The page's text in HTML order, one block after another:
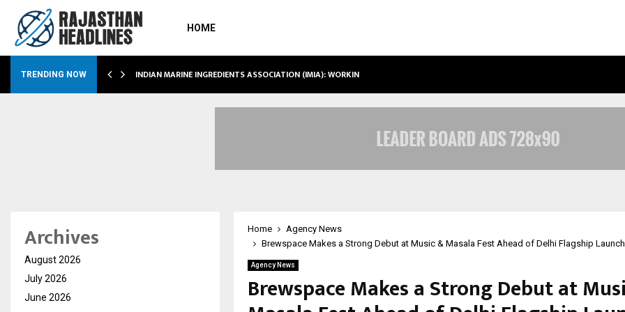
HOME
TRENDING NOW INDIAN MARINE INGREDIENTS ASSOCIATION (IMIA): WORKING TOWARDS…
Home
Agency News
Brewspace Makes a Strong Debut at Music & Masala Fest Ahead of Delhi Flagship Launch
Agency News
Brewspace Makes a Strong Debut at
Archives
August 2026
July 2026
June 2026